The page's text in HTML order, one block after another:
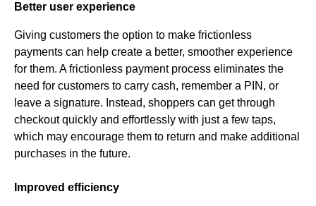
Better user experience
Giving customers the option to make frictionless
payments can help create a better, smoother experience
for them. A frictionless payment process eliminates the
need for customers to carry cash, remember a PIN, or
leave a signature. Instead, shoppers can get through
checkout quickly and effortlessly with just a few taps,
which may encourage them to return and make additional
purchases in the future.
Improved efficiency